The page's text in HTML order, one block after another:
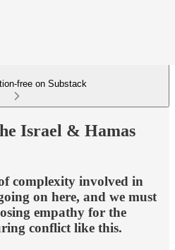
free on Substack
Israel & Hamas
complexity involved in
on here, and we must
empathy for the
conflict like this.